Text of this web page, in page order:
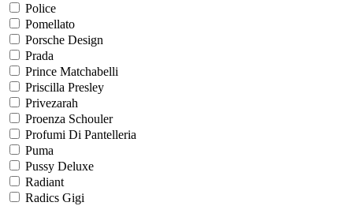
Police
Pomellato
Porsche Design
Prada
Prince Matchabelli
Priscilla Presley
Privezarah
Proenza Schouler
Profumi Di Pantelleria
Puma
Pussy Deluxe
Radiant
Radics Gigi